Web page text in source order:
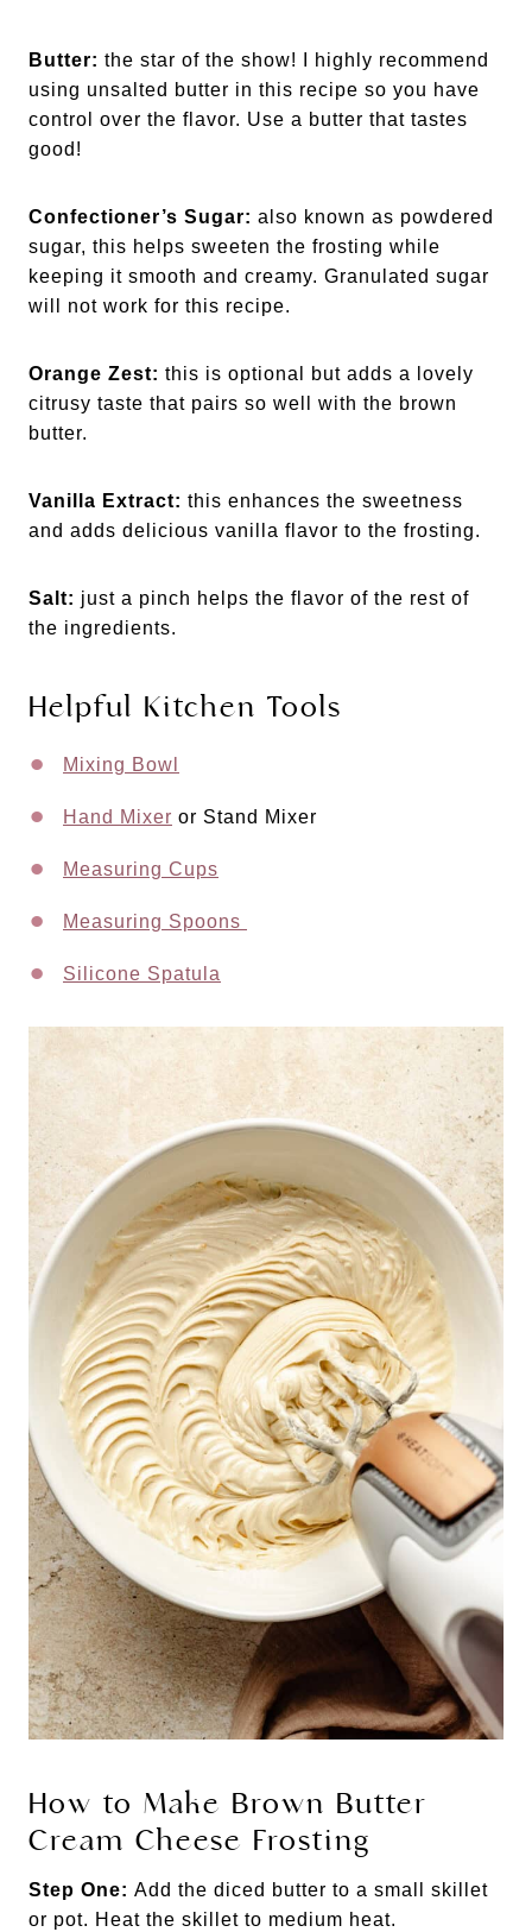
Butter: the star of the show! I highly recommend
using unsalted butter in this recipe so you have
control over the flavor. Use a butter that tastes
good!
Confectioner’s Sugar: also known as powdered
sugar, this helps sweeten the frosting while
keeping it smooth and creamy. Granulated sugar
will not work for this recipe.
Orange Zest: this is optional but adds a lovely
citrusy taste that pairs so well with the brown
butter.
Vanilla Extract: this enhances the sweetness
and adds delicious vanilla flavor to the frosting.
Salt: just a pinch helps the flavor of the rest of
the ingredients.
Helpful Kitchen Tools
Mixing Bowl
Hand Mixer or Stand Mixer
Measuring Cups
Measuring Spoons
Silicone Spatula
How to Make Brown Butter
Cream Cheese Frosting
Step One: Add the diced butter to a small skillet
or pot. Heat the skillet to medium heat.